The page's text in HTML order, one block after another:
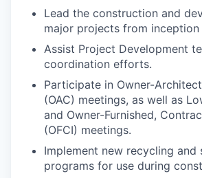
Lead the construction and
major projects from
Assist Project Development
coordination efforts.
Participate in Owner-
(OAC) meetings, as well as
and Owner-Furnished,
(OFCI) meetings.
Implement new recycling and
programs for use during